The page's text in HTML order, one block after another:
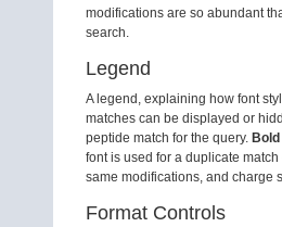
modifications are so abundant
search.
Legend
A legend, explaining how font
matches can be displayed or
peptide match for the query. Bold
font is used for a duplicate
same modifications, and charge
Format Controls